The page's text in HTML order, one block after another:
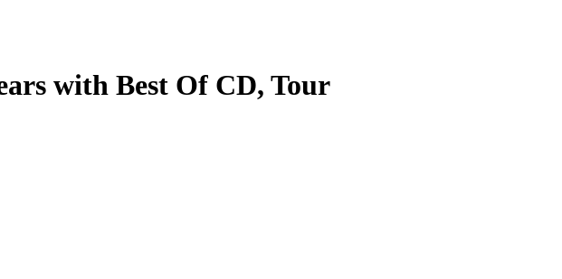
with Best Of CD, Tour